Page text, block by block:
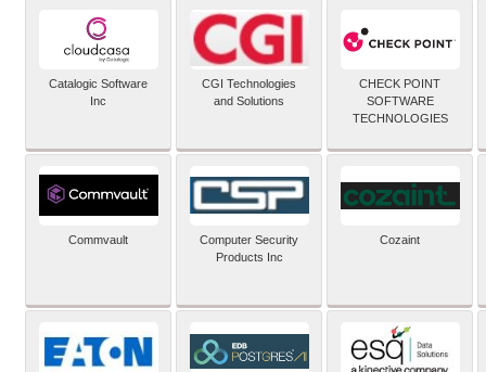
Catalogic Software
Inc
CGI Technologies
and Solutions
CHECK POINT
SOFTWARE
TECHNOLOGIES
Commvault
Computer Security
Products Inc
Cozaint